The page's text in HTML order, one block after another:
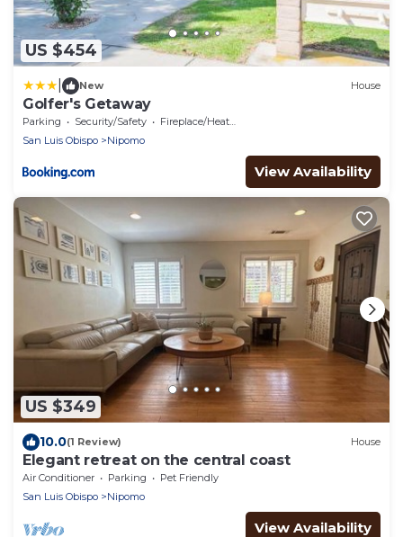
US $454
New House
Golfer's Getaway
Parking Security/Safety
Fireplace/Heating
San Luis Obispo
Nipomo
View Availability
US $349
10.0(1 Review) House
Elegant retreat on the central coast
Air Conditioner Parking
Pet Friendly
San Luis Obispo
Nipomo
View Availability